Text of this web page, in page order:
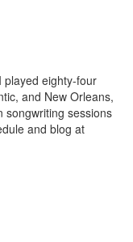
played eighty-four
and New Orleans,
songwriting sessions
and blog at